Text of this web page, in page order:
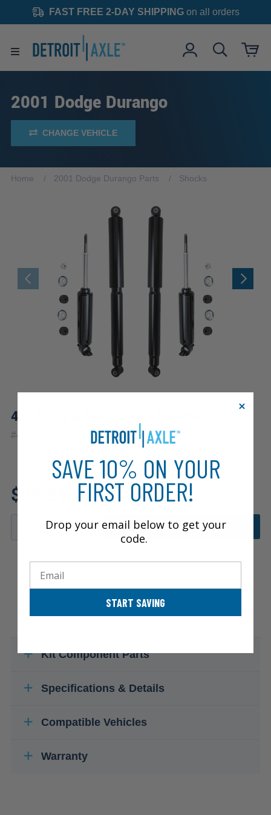
FAST FREE 2-DAY SHIPPINGon all orders
2001 Dodge Durango
CHANGE VEHICLE
Home 2001 Dodge Durango Parts Shocks
4pc Front & Rear Shock Absorbers Kit
#4A2500301 10 YearWarranty
$99.21
Fits: 2001 Dodge Durango
ADD TO CART
Kit Component Parts
Specifications & Details
Compatible Vehicles
Warranty
SAVE 10% ON YOUR
FIRST ORDER!
Drop your email below to get your
code.
START SAVING